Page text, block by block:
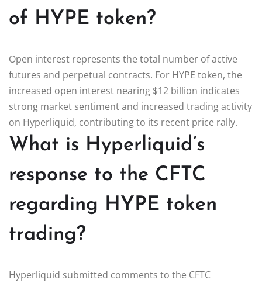
of HYPE token?
Open interest represents the total number of active
futures and perpetual contracts. For HYPE token, the
increased open interest nearing $12 billion indicates
strong market sentiment and increased trading activity
on Hyperliquid, contributing to its recent price rally.
What is Hyperliquid’s
response to the CFTC
regarding HYPE token
trading?
Hyperliquid submitted comments to the CFTC